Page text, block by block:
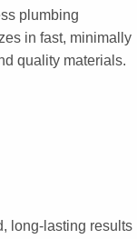
plumbing
in fast, minimally
quality materials.
long-lasting results